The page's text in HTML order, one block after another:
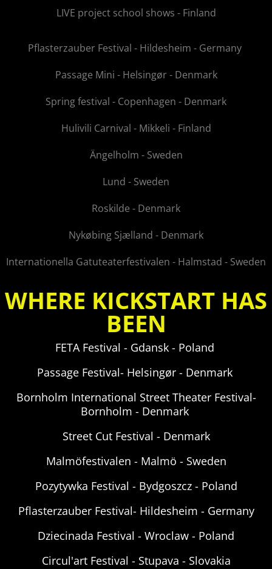
LIVE project school shows - Finland
Pflasterzauber Festival - Hildesheim - Germany
Passage Mini - Helsingør - Denmark
Spring festival - Copenhagen - Denmark
Hulivili Carnival - Mikkeli - Finland
Ängelholm - Sweden
Lund - Sweden
Roskilde - Denmark
Nykøbing Sjælland - Denmark
Internationella Gatuteaterfestivalen - Halmstad - Sweden
WHERE KICKSTART HAS
BEEN
FETA Festival - Gdansk - Poland
Passage Festival- Helsingør - Denmark
Bornholm International Street Theater Festival-
Bornholm - Denmark
Street Cut Festival - Denmark
Malmöfestivalen - Malmö - Sweden
Pozytywka Festival - Bydgoszcz - Poland
Pflasterzauber Festival- Hildesheim - Germany
Dziecinada Festival - Wroclaw - Poland
Circul'art Festival - Stupava - Slovakia